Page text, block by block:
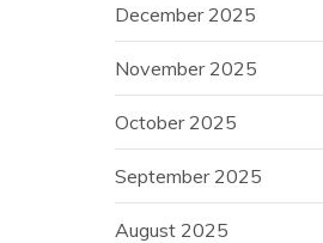
December 2025
November 2025
October 2025
September 2025
August 2025